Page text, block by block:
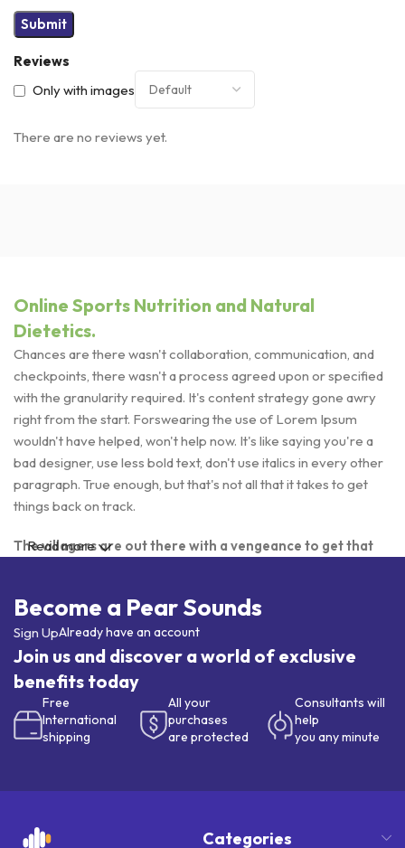
Reviews
Only with images
There are no reviews yet.
Online Sports Nutrition and Natural
Dietetics.
Chances are there wasn't collaboration, communication, and
checkpoints, there wasn't a process agreed upon or specified
with the granularity required. It's content strategy gone awry
right from the start. Forswearing the use of Lorem Ipsum
wouldn't have helped, won't help now. It's like saying you're a
bad designer, use less bold text, don't use italics in every other
paragraph. True enough, but that's not all that it takes to get
things back on track.
The villagers are out there with a vengeance to get that
You made all the required mock ups for commissioned layout,
got all the approvals, built a tested code base or had them built,
you decided on a content management system, got a license
for it or adapted:
The toppings you may chose for that TV dinner pizza slice
when you forgot to shop for foods, the paint you may slap on
Authorities in our business will tell in no uncertain terms that
Read more
Become a Pear Sounds
Sign UpAlready have an account
Join us and discover a world of exclusive
benefits today
Free
International
shipping
All your
purchases
are protected
Consultants will
help
you any minute
Categories